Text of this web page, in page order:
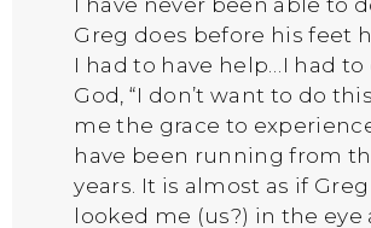
I have never been able to
Greg does before his feet
I had to have help…I had to
God, “I don’t want to do
me the grace to
have been running from
years. It is almost as if
looked me (us?) in the eye